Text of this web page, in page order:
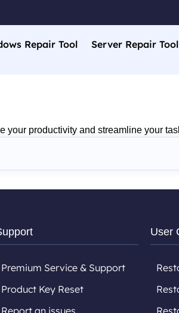
Repair Tool Server Repair Tool
productivity and streamline your
Premium Service & Support
Product Key Reset
Report an issues
User